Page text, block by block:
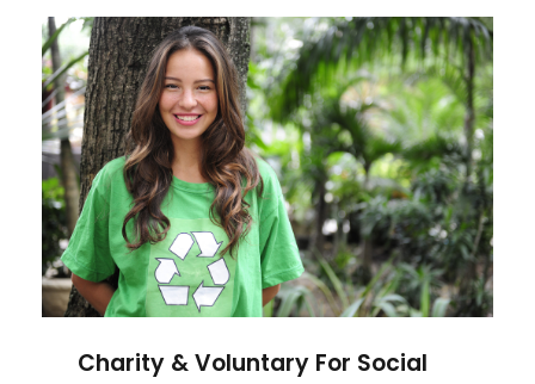
Charity & Voluntary For Social
Charity & Voluntary For Social